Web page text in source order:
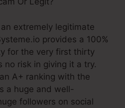
extremely legitimate
provides a 100%
for the very first thirty
no risk in giving it a try.
A+ ranking with the
a huge and well-
followers on social